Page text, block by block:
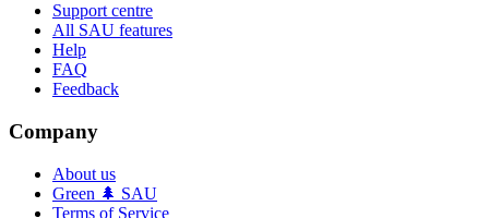
Support centre
All SAU features
Help
FAQ
Feedback
Company
About us
Green 🌲 SAU
Terms of Service